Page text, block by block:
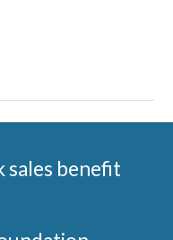
sales benefit